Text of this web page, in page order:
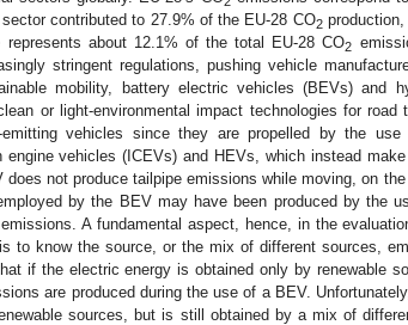
contributed to 27.9% of the EU-28 CO2production,
about 12.1% of the total EU-28 CO2
stringent regulations, pushing vehicle
mobility, battery electric vehicles (BEVs) and
or light-environmental impact technologies for road
vehicles since they are propelled by the
engine vehicles (ICEVs) and HEVs, which instead
not produce tailpipe emissions while moving, on
by the BEV may have been produced by the
emissions. A fundamental aspect, hence, in the
to know the source, or the mix of different sources,
if the electric energy is obtained only by renewable
are produced during the use of a BEV.
sources, but is still obtained by a mix of